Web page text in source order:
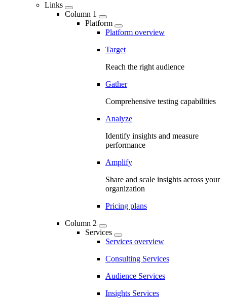
Links
Column 1
Platform
Platform overview
Target
Reach the right audience
Gather
Comprehensive testing capabilities
Analyze
Identify insights and measure
performance
Amplify
Share and scale insights across your
organization
Pricing plans
Column 2
Services
Services overview
Consulting Services
Audience Services
Insights Services